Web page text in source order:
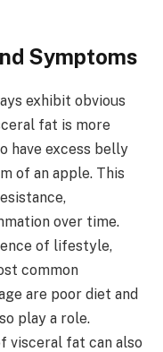
Symptoms
exhibit obvious
fat is more
have excess belly
of an apple. This
over time.
of lifestyle,
common
are poor diet and
play a role.
visceral fat can also